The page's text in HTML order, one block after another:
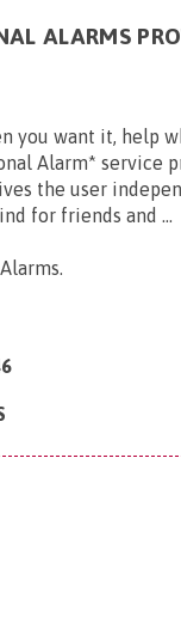
ALARMS
you want it, help
Alarm* service
the user
for friends and ...
.